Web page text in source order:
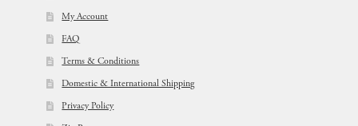
My Account
FAQ
Terms & Conditions
Domestic & International Shipping
Privacy Policy